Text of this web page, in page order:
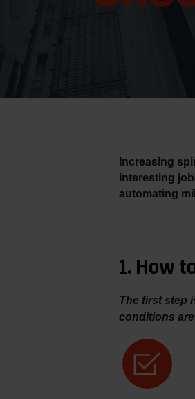
Increasing
interesting
automating
1. How
The first step
conditions